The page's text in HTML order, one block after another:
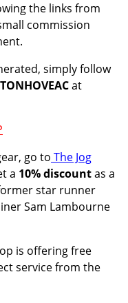
the links from
commission
simply follow
at
go to The Jog
a 10% discountas a
star runner
Sam Lambourne
is offeringfree
service from the